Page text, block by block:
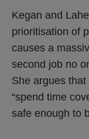
Kegan and
prioritisation of
causes a
second job no
She argues
“spend time
safe enough to